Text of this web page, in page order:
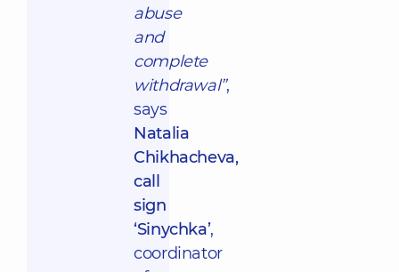
abuse
and
complete
withdrawal”,
says
Natalia
Chikhacheva,
call
sign
‘Sinychka’,
coordinator